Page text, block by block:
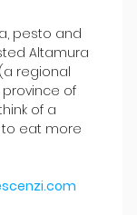
pesto and
Altamura
regional
of
of a
to eat more